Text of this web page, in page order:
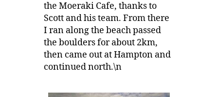
the Moeraki Cafe, thanks to
Scott and his team. From there
I ran along the beach passed
the boulders for about 2km,
then came out at Hampton and
continued north.\n